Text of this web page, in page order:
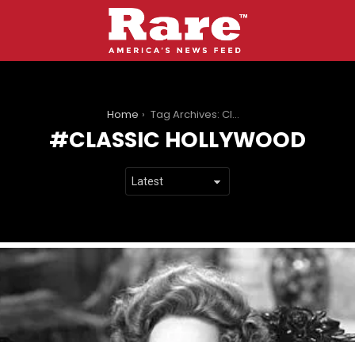
Home Tag Archives: Classic Hollywood
CLASSIC HOLLYWOOD
LATEST